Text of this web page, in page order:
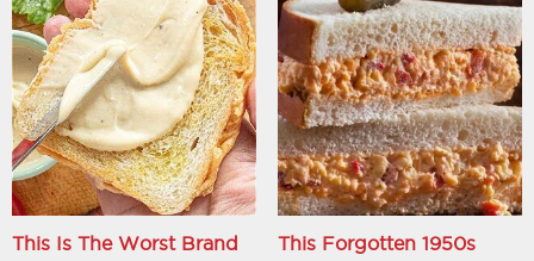
This Is The Worst Brand
This Forgotten 1950s